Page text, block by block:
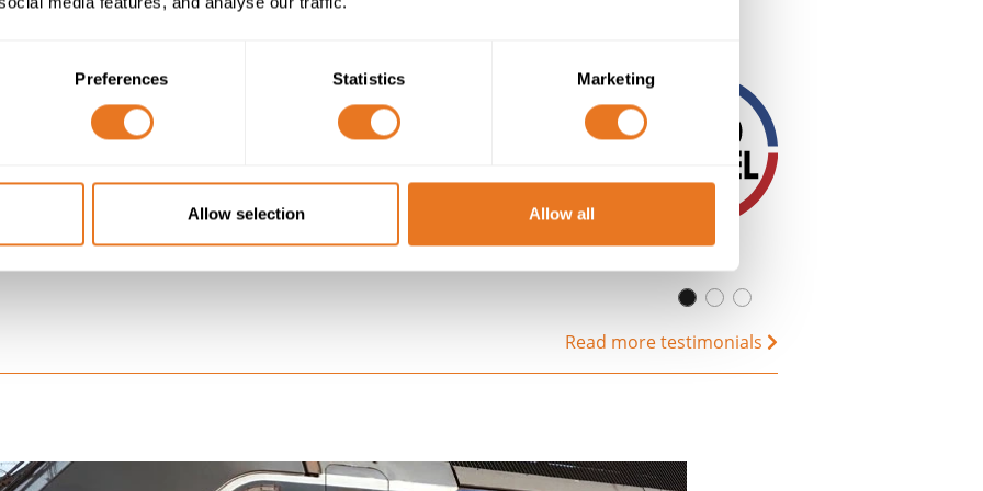
Preferences Statistics Marketing
Allow selection Allow all
SAY
Eland Cables and Unipart Rail drives collaboration and
in partnership, driving innovation and high levels of
excellence in the cable industry.”
Read more testimonials